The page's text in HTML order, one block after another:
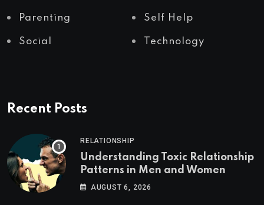
Parenting Self Help
Social Technology
Recent Posts
RELATIONSHIP
Understanding Toxic Relationship
Patterns in Men and Women
AUGUST 6, 2026